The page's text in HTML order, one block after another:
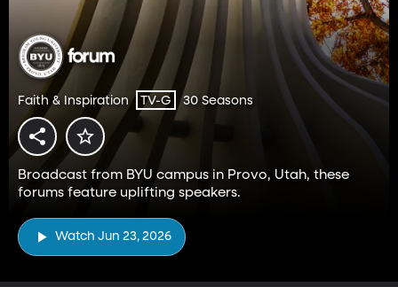
Faith & Inspiration TV-G 30 Seasons
Broadcast from BYU campus in Provo, Utah, these
forums feature uplifting speakers.
Watch Jun 23, 2026